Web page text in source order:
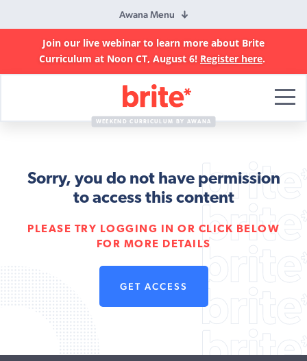
Awana Menu
Join our live webinar to learn more about Brite
Curriculum at Noon CT, August 6! Register here.
Curriculum
WEEKEND CURRICULUM BY AWANA
Sorry, you do not have permission
to access this content
PLEASE TRY LOGGING IN OR CLICK BELOW
FOR MORE DETAILS
GET ACCESS